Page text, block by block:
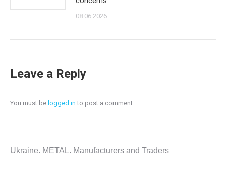
08.06.2026
Leave a Reply
You must be logged in to post a comment.
Ukraine. METAL. Manufacturers and Traders